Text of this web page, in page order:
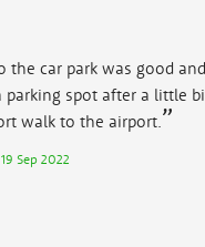
the car park was good
parking spot after a little
walk to the airport.
Sep 2022